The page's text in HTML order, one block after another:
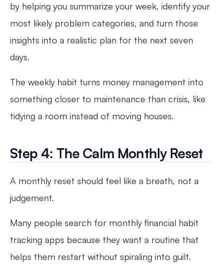
by helping you summarize your week, identify your
most likely problem categories, and turn those
insights into a realistic plan for the next seven
days.
The weekly habit turns money management into
something closer to maintenance than crisis, like
tidying a room instead of moving houses.
Step 4: The Calm Monthly Reset
A monthly reset should feel like a breath, not a
judgement.
Many people search for monthly financial habit
tracking apps because they want a routine that
helps them restart without spiraling into guilt.